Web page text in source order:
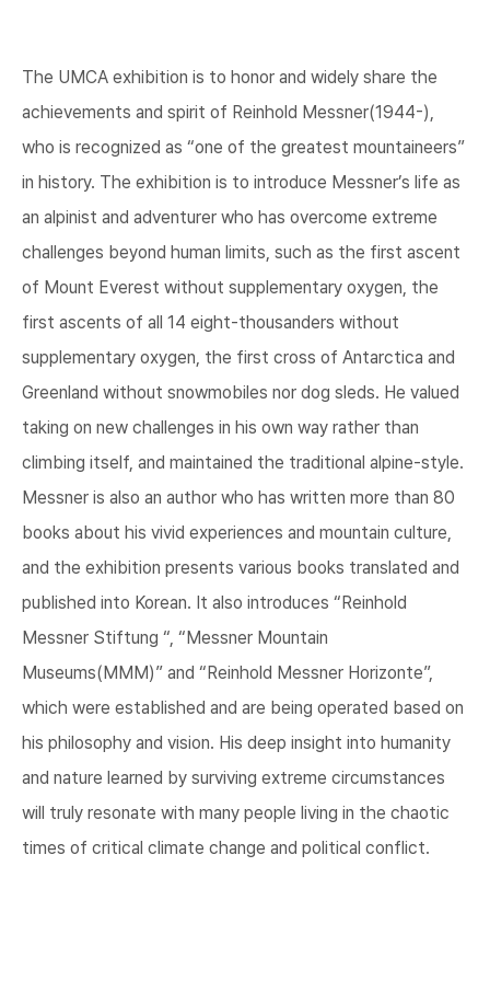
The UMCA exhibition is to honor and widely share the
achievements and spirit of Reinhold Messner(1944-),
who is recognized as “one of the greatest mountaineers”
in history. The exhibition is to introduce Messner’s life as
an alpinist and adventurer who has overcome extreme
challenges beyond human limits, such as the first ascent
of Mount Everest without supplementary oxygen, the
first ascents of all 14 eight-thousanders without
supplementary oxygen, the first cross of Antarctica and
Greenland without snowmobiles nor dog sleds. He valued
taking on new challenges in his own way rather than
climbing itself, and maintained the traditional alpine-style.
Messner is also an author who has written more than 80
books about his vivid experiences and mountain culture,
and the exhibition presents various books translated and
published into Korean. It also introduces “Reinhold
Messner Stiftung “, “Messner Mountain
Museums(MMM)” and “Reinhold Messner Horizonte”,
which were established and are being operated based on
his philosophy and vision. His deep insight into humanity
and nature learned by surviving extreme circumstances
will truly resonate with many people living in the chaotic
times of critical climate change and political conflict.